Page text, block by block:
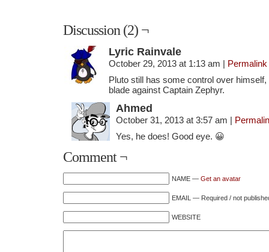
Discussion (2) ¬
Lyric Rainvale
October 29, 2013 at 1:13 am | Permalink
Pluto still has some control over
blade against Captain Zephyr.
Ahmed
October 31, 2013 at 3:57 am |
Yes, he does! Good eye. 😀
Comment ¬
NAME — Get an avatar
EMAIL — Required / not
WEBSITE